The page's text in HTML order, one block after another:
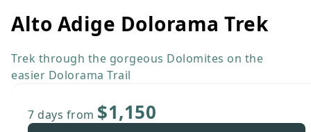
Alto Adige Dolorama Trek
Trek through the gorgeous Dolomites on the
easier Dolorama Trail
7 days from $1,150